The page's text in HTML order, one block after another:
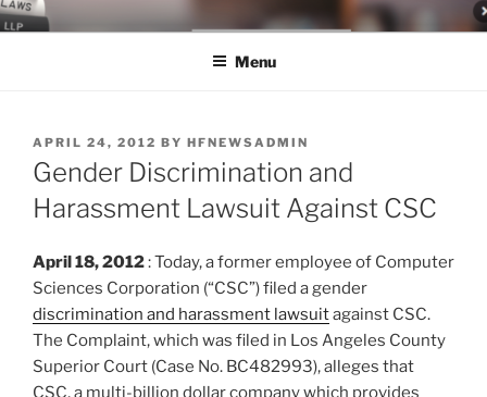
Skip
to
LEGAL NEWS BLOG
World Class Representation in Employment Law, Consumer Rights,
Menu
POSTED
ON
APRIL 24, 2012 BY HFNEWSADMIN
Gender Discrimination and
Harassment Lawsuit Against CSC
April 18, 2012: Today, a former employee of Computer
Sciences Corporation (“CSC”) filed a gender
discrimination and harassment lawsuitagainst CSC.
The Complaint, which was filed in Los Angeles County
Superior Court (Case No. BC482993), alleges that
CSC, a multi-billion dollar company which provides